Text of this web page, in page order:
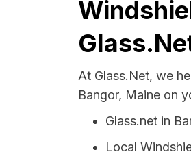
At Glass.Net, we
Bangor, Maine on
Glass.net in
Local